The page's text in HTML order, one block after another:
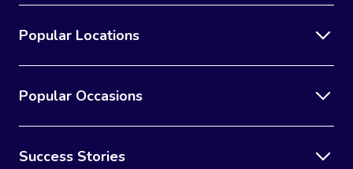
Popular Locations
Popular Occasions
Success Stories